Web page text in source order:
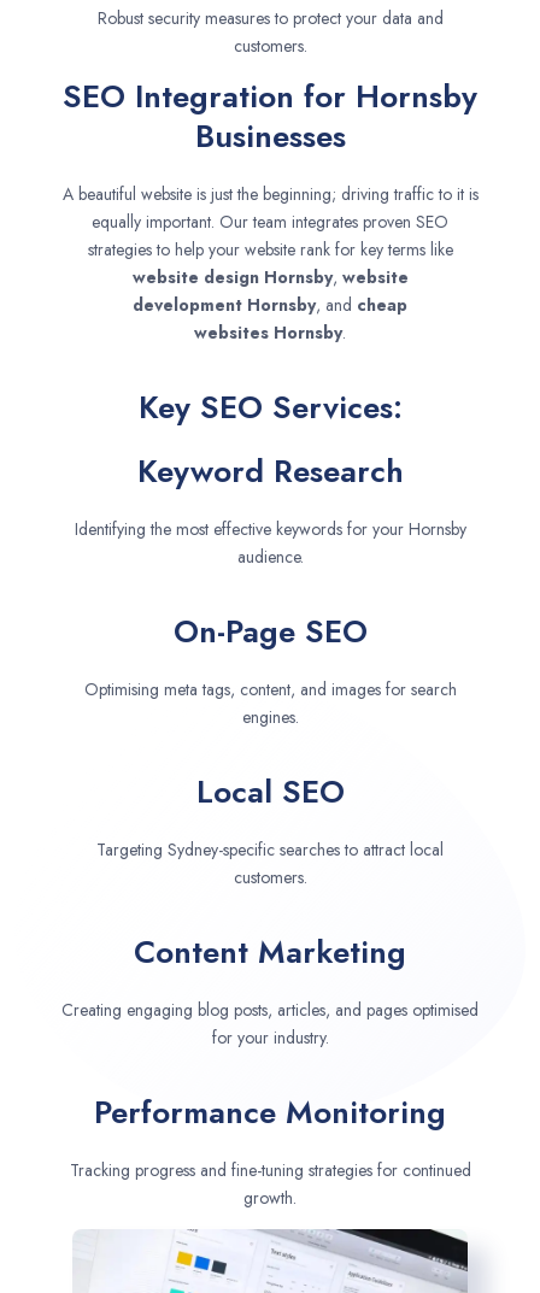
Robust security measures to protect your data and
customers.
SEO Integration for Hornsby
Businesses
A beautiful website is just the beginning; driving traffic to it is
equally important. Our team integrates proven SEO
strategies to help your website rank for key terms like
website design Hornsby, website
development Hornsby, and cheap
websites Hornsby.
Key SEO Services:
Keyword Research
Identifying the most effective keywords for your Hornsby
audience.
On-Page SEO
Optimising meta tags, content, and images for search
engines.
Local SEO
Targeting Sydney-specific searches to attract local
customers.
Content Marketing
Creating engaging blog posts, articles, and pages optimised
for your industry.
Performance Monitoring
Tracking progress and fine-tuning strategies for continued
growth.